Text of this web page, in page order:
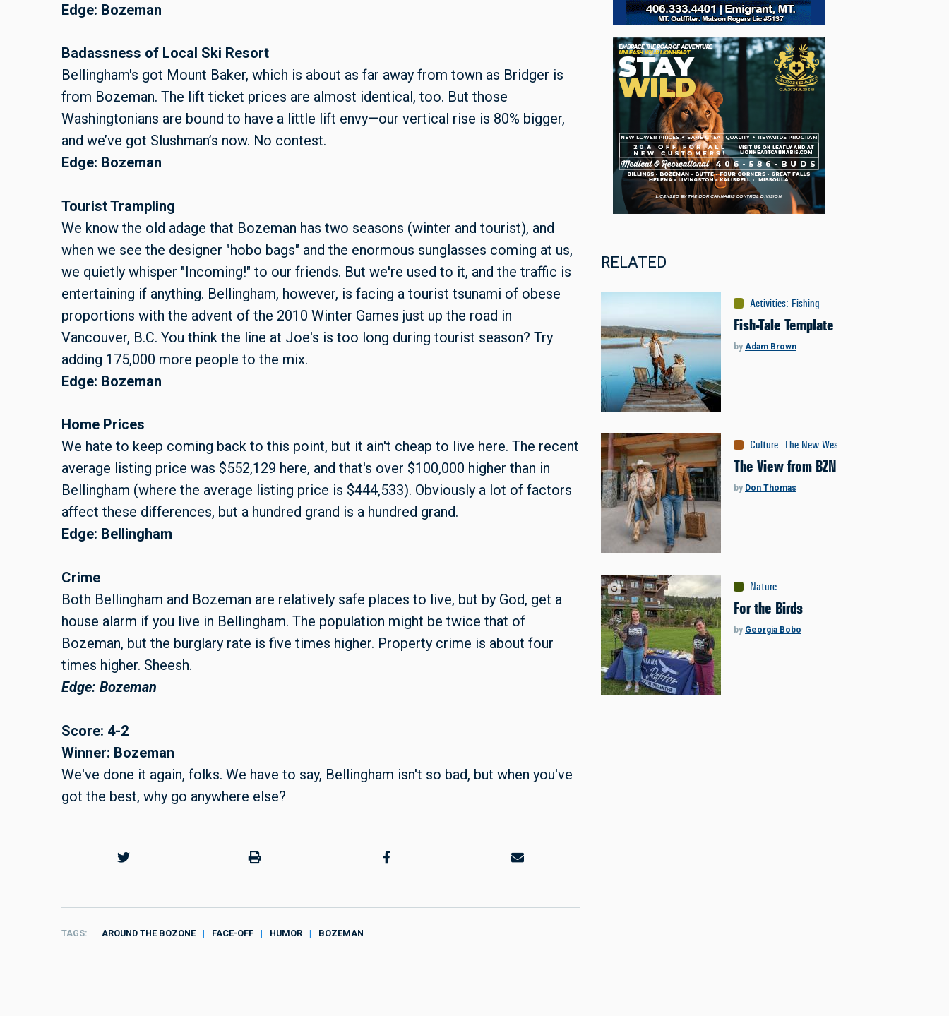
Edge: Bozeman
Badassness of Local Ski Resort
Bellingham's got Mount Baker, which is about as far away from town as Bridger is
from Bozeman. The lift ticket prices are almost identical, too. But those
Washingtonians are bound to have a little lift envy—our vertical rise is 80% bigger,
and we’ve got Slushman’s now. No contest.
Edge: Bozeman
Tourist Trampling
We know the old adage that Bozeman has two seasons (winter and tourist), and
when we see the designer "hobo bags" and the enormous sunglasses coming at us,
we quietly whisper "Incoming!" to our friends. But we're used to it, and the traffic is
entertaining if anything. Bellingham, however, is facing a tourist tsunami of obese
proportions with the advent of the 2010 Winter Games just up the road in
Vancouver, B.C. You think the line at Joe's is too long during tourist season? Try
adding 175,000 more people to the mix.
Edge: Bozeman
Home Prices
We hate to keep coming back to this point, but it ain't cheap to live here. The recent
average listing price was $552,129 here, and that's over $100,000 higher than in
Bellingham (where the average listing price is $444,533). Obviously a lot of factors
affect these differences, but a hundred grand is a hundred grand.
Edge: Bellingham
Crime
Both Bellingham and Bozeman are relatively safe places to live, but by God, get a
house alarm if you live in Bellingham. The population might be twice that of
Bozeman, but the burglary rate is five times higher. Property crime is about four
times higher. Sheesh.
Edge: Bozeman
Score: 4-2
Winner: Bozeman
We've done it again, folks. We have to say, Bellingham isn't so bad, but when you've
got the best, why go anywhere else?
TAGS AROUND THE BOZONE FACE-OFF HUMOR BOZEMAN
RELATED
Activities: Fishing
Fish-Tale Template
by Adam Brown
Culture: The New West
The View from BZN
by Don Thomas
Nature
For the Birds
by Georgia Bobo